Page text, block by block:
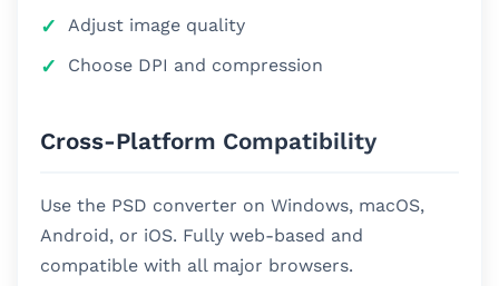
Adjust image quality
Choose DPI and compression
Cross-Platform Compatibility
Use the PSD converter on Windows, macOS,
Android, or iOS. Fully web-based and
compatible with all major browsers.